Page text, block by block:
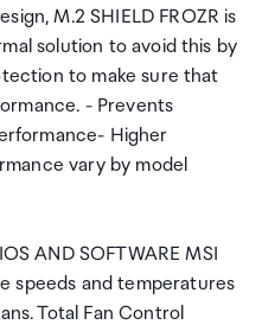
M.2 SHIELD FROZR is
solution to avoid this by
to make sure that
- Prevents
Higher
vary by model
AND SOFTWARE MSI
speeds and temperatures
Total Fan Control